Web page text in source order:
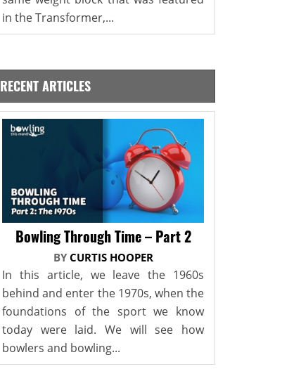
in the Transformer,...
RECENT ARTICLES
Bowling Through Time – Part 2
BY CURTIS HOOPER
In this article, we leave the 1960s
behind and enter the 1970s, when the
foundations of the sport we know
today were laid. We will see how
bowlers and bowling...